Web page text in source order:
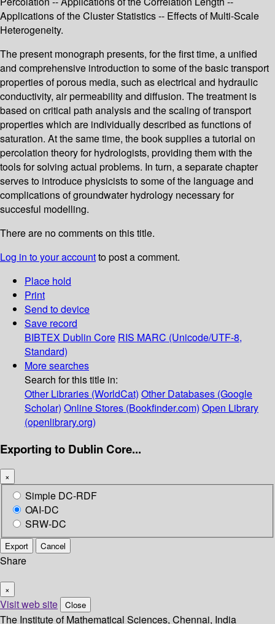
Applications of the Cluster Statistics -- Effects of Multi-Scale
Heterogeneity.
The present monograph presents, for the first time, a unified
and comprehensive introduction to some of the basic transport
properties of porous media, such as electrical and hydraulic
conductivity, air permeability and diffusion. The treatment is
based on critical path analysis and the scaling of transport
properties which are individually described as functions of
saturation. At the same time, the book supplies a tutorial on
percolation theory for hydrologists, providing them with the
tools for solving actual problems. In turn, a separate chapter
serves to introduce physicists to some of the language and
complications of groundwater hydrology necessary for
succesful modelling.
There are no comments on this title.
Log in to your accountto post a comment.
Place hold
Print
Send to device
Save record
BIBTEX Dublin Core RIS MARC (Unicode/UTF-8,
Standard)
More searches
Search for this title in:
Other Libraries (WorldCat) Other Databases (Google
Scholar) Online Stores (Bookfinder.com) Open Library
(openlibrary.org)
Exporting to Dublin Core...
×
Simple DC-RDF
OAI-DC
SRW-DC
Export Cancel
Share
×
Visit web site Close
The Institute of Mathematical Sciences, Chennai, India